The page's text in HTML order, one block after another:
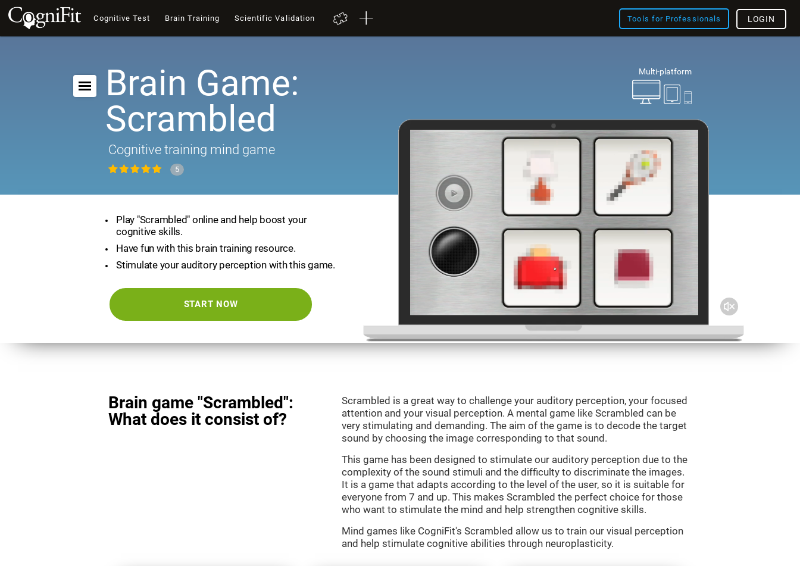
Cognitive Test Brain Training Scientific Validation Tools for Professionals LOGIN
Multi-platform
Brain Game:
Scrambled
Cognitive training mind game
5
Play "Scrambled" online and help boost your
cognitive skills.
Have fun with this brain training resource.
Stimulate your auditory perception with this game.
START NOW
Brain game "Scrambled":
What does it consist of?
Scrambled is a great way to challenge your auditory perception, your focused
attention and your visual perception. A mental game like Scrambled can be
very stimulating and demanding. The aim of the game is to decode the target
sound by choosing the image corresponding to that sound.
This game has been designed to stimulate our auditory perception due to the
complexity of the sound stimuli and the difficulty to discriminate the images.
It is a game that adapts according to the level of the user, so it is suitable for
everyone from 7 and up. This makes Scrambled the perfect choice for those
who want to stimulate the mind and help strengthen cognitive skills.
Mind games like CogniFit's Scrambled allow us to train our visual perception
and help stimulate cognitive abilities through neuroplasticity.